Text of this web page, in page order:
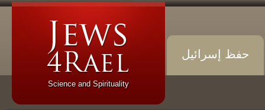
Science and Spirituality
حفظ إسرائيل